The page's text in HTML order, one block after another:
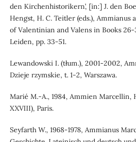
den Kirchenhistorikern’, [in:] J. den
Hengst, H. C. Teitler (eds.), Ammianus
of Valentinian and Valens in Books 26-
Leiden, pp. 33-51.
Lewandowski I. (tłum.), 2001-2002,
Dzieje rzymskie, t. 1-2, Warszawa.
Marié M.-A., 1984, Ammien Marcellin,
XXVIII), Paris.
Seyfarth W., 1968-1978, Ammianus